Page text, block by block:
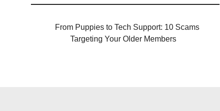
From Puppies to Tech Support: 10 Scams
Targeting Your Older Members